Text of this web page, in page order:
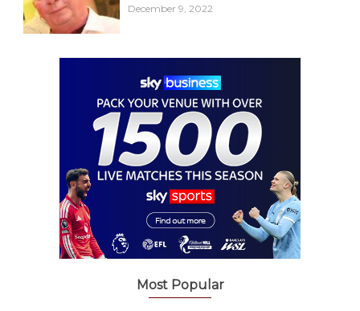
December 9, 2022
Most Popular